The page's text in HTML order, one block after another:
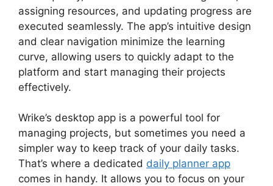
assigning resources, and updating progress are
executed seamlessly. The app’s intuitive design
and clear navigation minimize the learning
curve, allowing users to quickly adapt to the
platform and start managing their projects
effectively.
Wrike’s desktop app is a powerful tool for
managing projects, but sometimes you need a
simpler way to keep track of your daily tasks.
That’s where a dedicated daily planner app
comes in handy. It allows you to focus on your